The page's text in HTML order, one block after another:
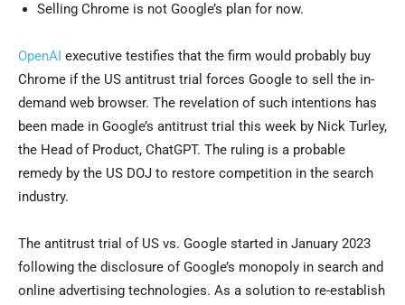
Selling Chrome is not Google’s plan for now.
OpenAI executive testifies that the firm would probably buy
Chrome if the US antitrust trial forces Google to sell the in-
demand web browser. The revelation of such intentions has
been made in Google’s antitrust trial this week by Nick Turley,
the Head of Product, ChatGPT. The ruling is a probable
remedy by the US DOJ to restore competition in the search
industry.
The antitrust trial of US vs. Google started in January 2023
following the disclosure of Google’s monopoly in search and
online advertising technologies. As a solution to re-establish